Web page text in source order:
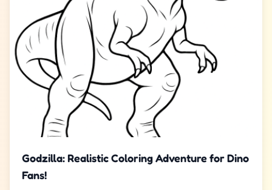
Godzilla: Realistic Coloring Adventure for Dino
Fans!